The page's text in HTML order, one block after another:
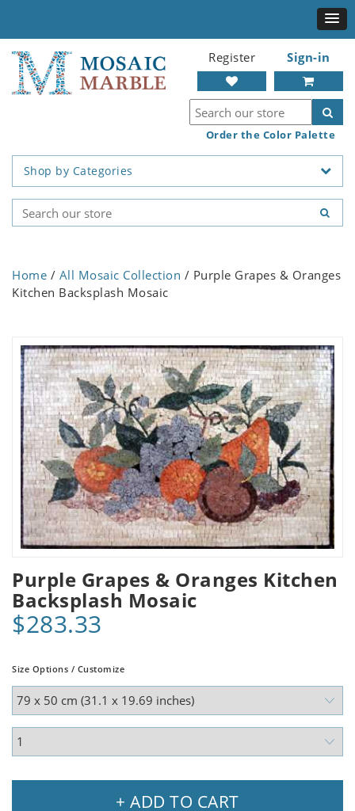
Register Sign-in
Order the Color Palette
Shop by Categories
Home / All Mosaic Collection / Purple Grapes & Oranges
Kitchen Backsplash Mosaic
Purple Grapes & Oranges Kitchen
Backsplash Mosaic
$283.33
Size Options / Customize
+ ADD TO CART